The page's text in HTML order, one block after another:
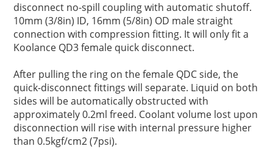
disconnect no-spill coupling with automatic shutoff.
10mm (3/8in) ID, 16mm (5/8in) OD male straight
connection with compression fitting. It will only fit a
Koolance QD3 female quick disconnect.
After pulling the ring on the female QDC side, the
quick-disconnect fittings will separate. Liquid on both
sides will be automatically obstructed with
approximately 0.2ml freed. Coolant volume lost upon
disconnection will rise with internal pressure higher
than 0.5kgf/cm2 (7psi).